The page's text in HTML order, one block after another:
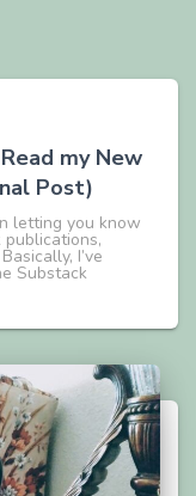
my New
Post)
letting you know
publications,
I’ve
Substack